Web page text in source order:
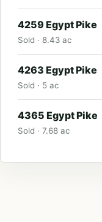
4259 Egypt Pike
Sold · 8.43 ac
4263 Egypt Pike
Sold · 5 ac
4365 Egypt Pike
Sold · 7.68 ac